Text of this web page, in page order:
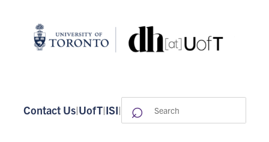
Contact Us|UofT|ISI|
for:
⌕